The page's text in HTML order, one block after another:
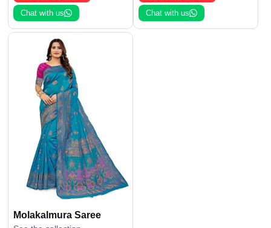
Chat with us Chat with us
Molakalmura Saree